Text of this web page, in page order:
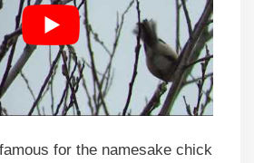
for the namesake chick